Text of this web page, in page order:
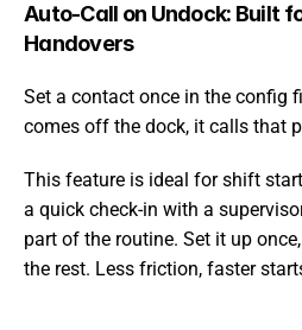
Auto-Call on Undock: Built
Handovers
Set a contact once in the config
comes off the dock, it calls that
This feature is ideal for shift
a quick check-in with a
part of the routine. Set it up
the rest. Less friction, faster